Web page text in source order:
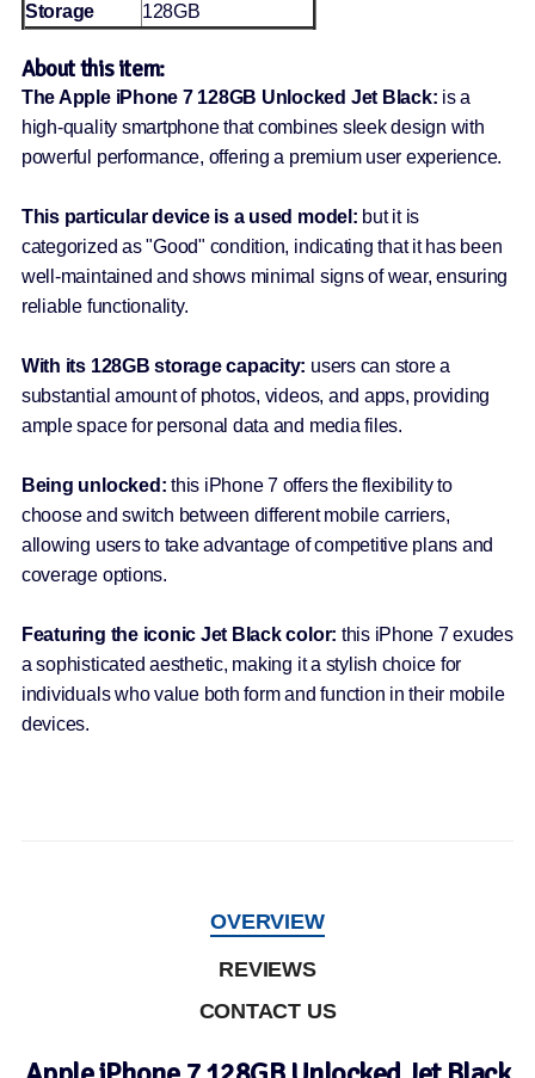
Storage
128GB
About this item:
The Apple iPhone 7 128GB Unlocked Jet Black: is a
high-quality smartphone that combines sleek design with
powerful performance, offering a premium user experience.
This particular device is a used model: but it is
categorized as "Good" condition, indicating that it has been
well-maintained and shows minimal signs of wear, ensuring
reliable functionality.
With its 128GB storage capacity: users can store a
substantial amount of photos, videos, and apps, providing
ample space for personal data and media files.
Being unlocked: this iPhone 7 offers the flexibility to
choose and switch between different mobile carriers,
allowing users to take advantage of competitive plans and
coverage options.
Featuring the iconic Jet Black color: this iPhone 7 exudes
a sophisticated aesthetic, making it a stylish choice for
individuals who value both form and function in their mobile
devices.
OVERVIEW
REVIEWS
CONTACT US